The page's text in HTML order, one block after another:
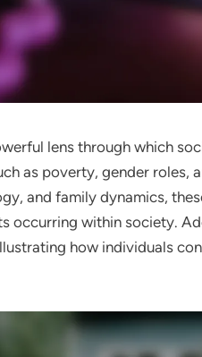
lens through which
as poverty, gender roles,
and family dynamics,
occurring within society.
how individuals